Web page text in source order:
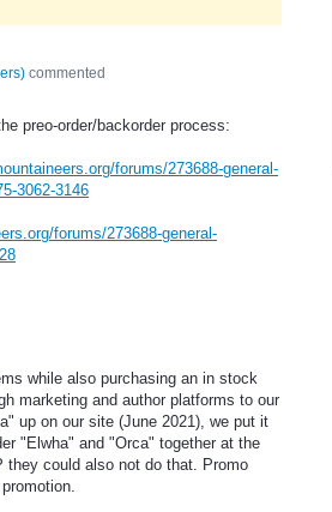
) commented
preo-order/backorder process:
forums/273688-general-
3062-3146
forums/273688-general-
while also purchasing an in stock
marketing and author platforms to our
up on our site (June 2021), we put it
"Elwha" and "Orca" together at the
they could also not do that. Promo